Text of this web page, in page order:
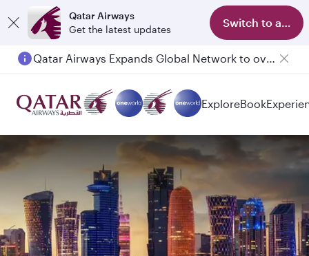
Qatar Airways
Get the latest updates
Switch to app
Qatar Airways Expands Global Network to over 160 Destinations
Passengers flying between Doha and Auckland on QR914 and QR915
ExploreBook